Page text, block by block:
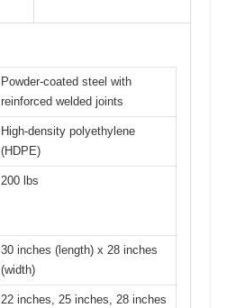
Powder-coated steel with
reinforced welded joints
High-density polyethylene
(HDPE)
200 lbs
30 inches (length) x 28 inches
(width)
22 inches, 25 inches, 28 inches